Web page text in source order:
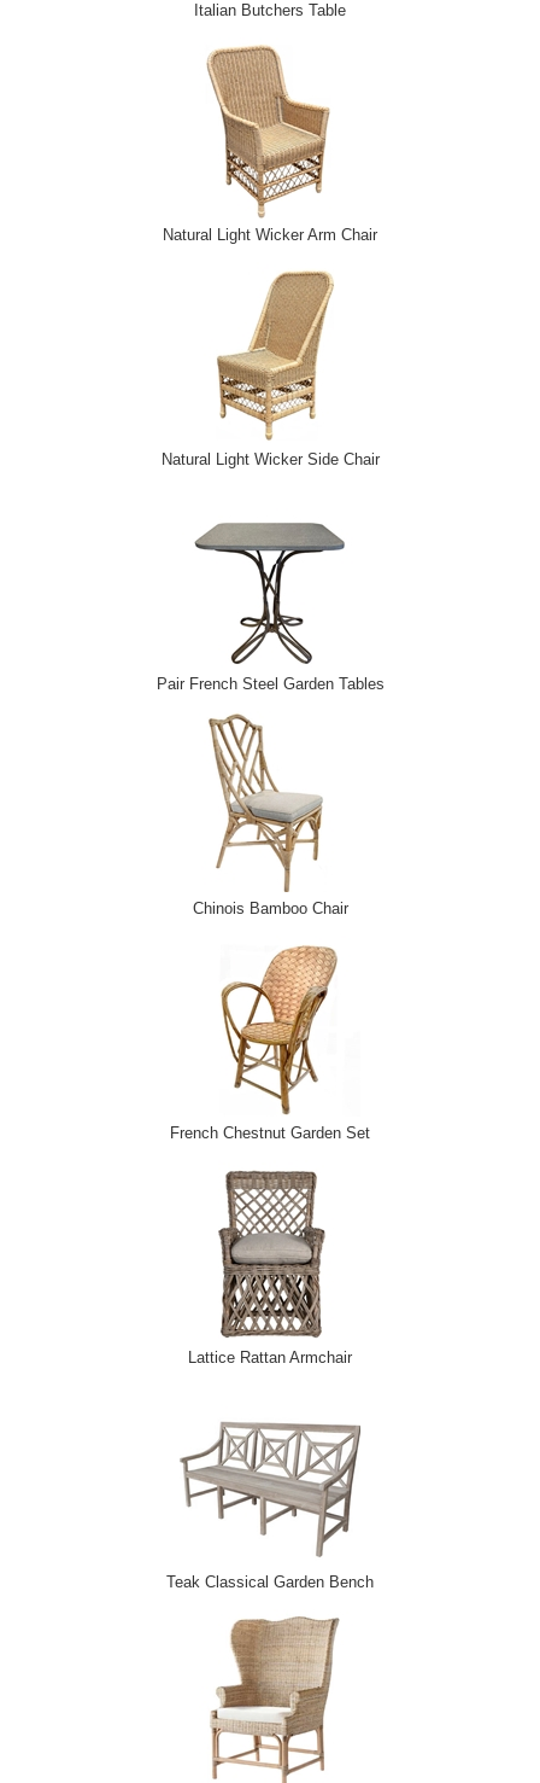
Italian Butchers Table
Natural Light Wicker Arm Chair
Natural Light Wicker Side Chair
Pair French Steel Garden Tables
Chinois Bamboo Chair
French Chestnut Garden Set
Lattice Rattan Armchair
Teak Classical Garden Bench